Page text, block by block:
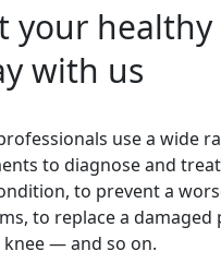
your
with us
use a wide
to diagnose and
to prevent a
to replace a
knee — and so on.